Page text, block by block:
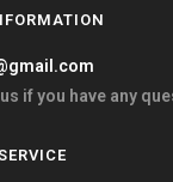
if you have any